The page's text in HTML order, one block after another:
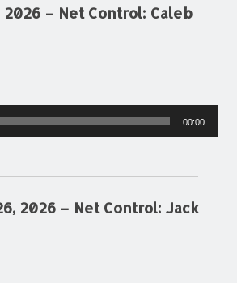
2026 – Net Control: Caleb
00:00
2026 – Net Control: Jack